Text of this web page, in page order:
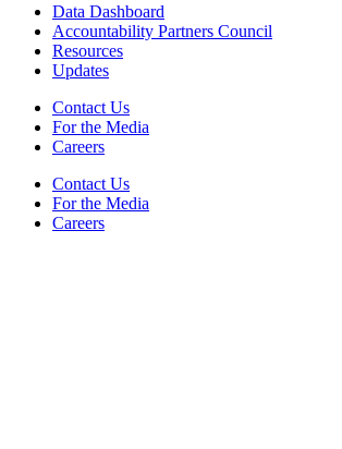
Data Dashboard
Accountability Partners Council
Resources
Updates
Contact Us
For the Media
Careers
Contact Us
For the Media
Careers